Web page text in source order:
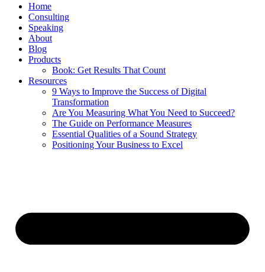
Home
Consulting
Speaking
About
Blog
Products
Book: Get Results That Count
Resources
9 Ways to Improve the Success of Digital
Transformation
Are You Measuring What You Need to Succeed?
The Guide on Performance Measures
Essential Qualities of a Sound Strategy
Positioning Your Business to Excel